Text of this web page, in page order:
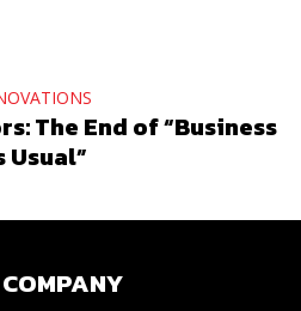
The End of “Business
Usual”